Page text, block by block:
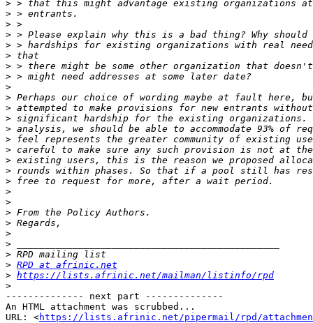
>
>
>
>
>
>
>
>
>
>
>
>
>
>
>
>
>
>
>
>
>
>
>
>
>
> RPD at afrinic.net
> https://lists.afrinic.net/mailman/listinfo/rpd
>
-------------- next part --------------
An HTML attachment was scrubbed...
URL: <https://lists.afrinic.net/pipermail/rpd/attachments/